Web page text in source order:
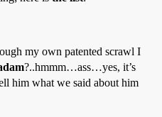
my own patented scrawl I
?..hmmm…ass…yes, it’s
him what we said about him